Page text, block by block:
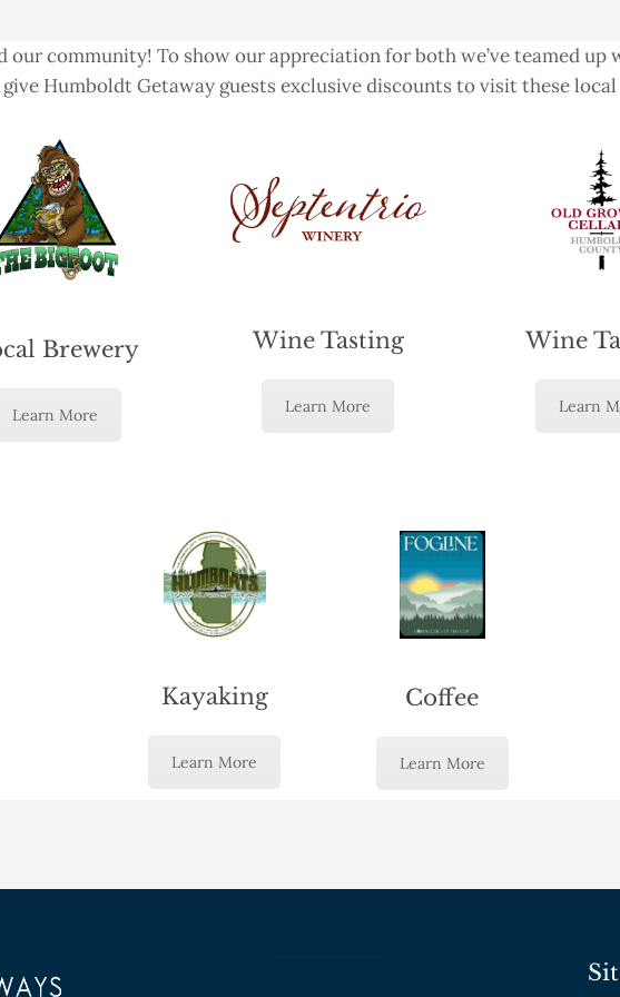
our community! To show our appreciation for both we’ve teamed up
Humboldt Getaway guests exclusive discounts to visit these local
Brewery
Learn More
Wine Tasting
Learn More
Wine
Learn
Kayaking
Learn More
Coffee
Learn More